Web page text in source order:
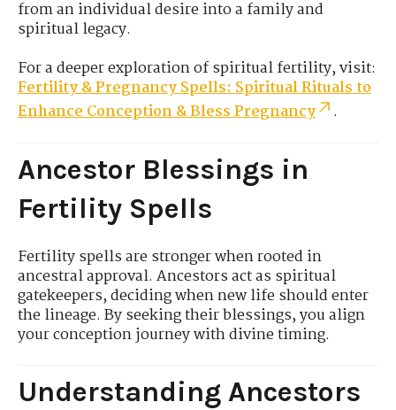
from an individual desire into a family and
spiritual legacy.
For a deeper exploration of spiritual fertility, visit:
Fertility & Pregnancy Spells: Spiritual Rituals to
Enhance Conception & Bless Pregnancy
.
Ancestor Blessings in
Fertility Spells
Fertility spells are stronger when rooted in
ancestral approval. Ancestors act as spiritual
gatekeepers, deciding when new life should enter
the lineage. By seeking their blessings, you align
your conception journey with divine timing.
Understanding Ancestors